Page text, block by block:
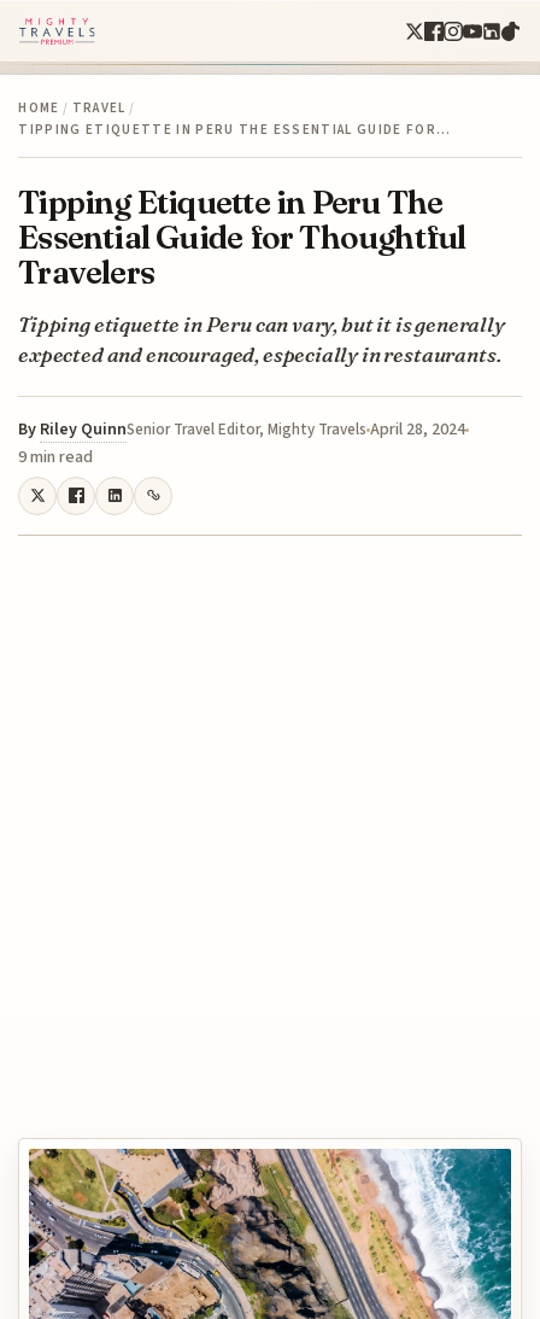
HOME / TRAVEL /
TIPPING ETIQUETTE IN PERU THE ESSENTIAL GUIDE FOR…
Tipping Etiquette in Peru The
Essential Guide for Thoughtful
Travelers
Tipping etiquette in Peru can vary, but it is generally
expected and encouraged, especially in restaurants.
By Riley QuinnSenior Travel Editor, Mighty TravelsApril 28, 2024
9 min read